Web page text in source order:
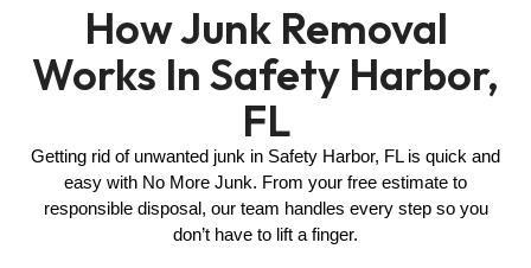
How Junk Removal
Works In Safety Harbor,
FL
Getting rid of unwanted junk in Safety Harbor, FL is quick and
easy with No More Junk. From your free estimate to
responsible disposal, our team handles every step so you
don’t have to lift a finger.